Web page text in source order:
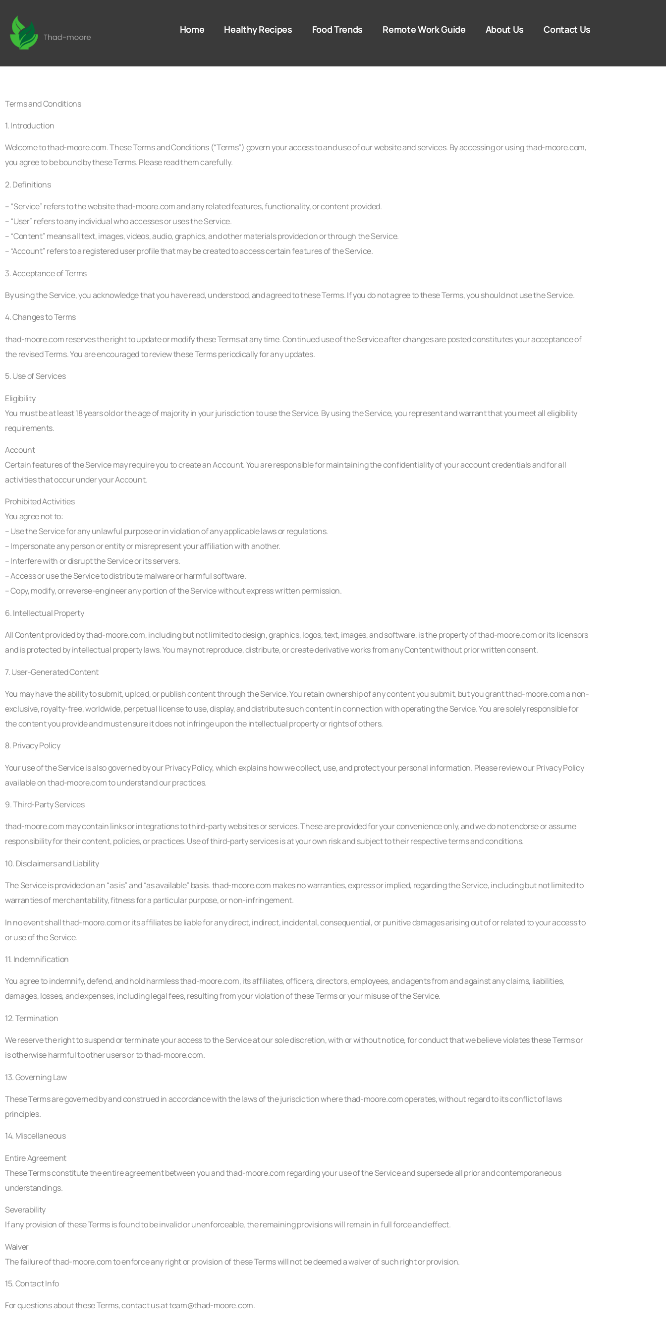
Home Healthy Recipes Food Trends Remote Work Guide About Us Contact Us
Terms and Conditions
1. Introduction
Welcome to thad-moore.com. These Terms and Conditions (“Terms”) govern your access to and use of our website and services. By accessing or using thad-moore.com,
you agree to be bound by these Terms. Please read them carefully.
2. Definitions
– “Service” refers to the website thad-moore.com and any related features, functionality, or content provided.
– “User” refers to any individual who accesses or uses the Service.
– “Content” means all text, images, videos, audio, graphics, and other materials provided on or through the Service.
– “Account” refers to a registered user profile that may be created to access certain features of the Service.
3. Acceptance of Terms
By using the Service, you acknowledge that you have read, understood, and agreed to these Terms. If you do not agree to these Terms, you should not use the Service.
4. Changes to Terms
thad-moore.com reserves the right to update or modify these Terms at any time. Continued use of the Service after changes are posted constitutes your acceptance of
the revised Terms. You are encouraged to review these Terms periodically for any updates.
5. Use of Services
Eligibility
You must be at least 18 years old or the age of majority in your jurisdiction to use the Service. By using the Service, you represent and warrant that you meet all eligibility
requirements.
Account
Certain features of the Service may require you to create an Account. You are responsible for maintaining the confidentiality of your account credentials and for all
activities that occur under your Account.
Prohibited Activities
You agree not to:
– Use the Service for any unlawful purpose or in violation of any applicable laws or regulations.
– Impersonate any person or entity or misrepresent your affiliation with another.
– Interfere with or disrupt the Service or its servers.
– Access or use the Service to distribute malware or harmful software.
– Copy, modify, or reverse-engineer any portion of the Service without express written permission.
6. Intellectual Property
All Content provided by thad-moore.com, including but not limited to design, graphics, logos, text, images, and software, is the property of thad-moore.com or its licensors
and is protected by intellectual property laws. You may not reproduce, distribute, or create derivative works from any Content without prior written consent.
7. User-Generated Content
You may have the ability to submit, upload, or publish content through the Service. You retain ownership of any content you submit, but you grant thad-moore.com a non-
exclusive, royalty-free, worldwide, perpetual license to use, display, and distribute such content in connection with operating the Service. You are solely responsible for
the content you provide and must ensure it does not infringe upon the intellectual property or rights of others.
8. Privacy Policy
Your use of the Service is also governed by our Privacy Policy, which explains how we collect, use, and protect your personal information. Please review our Privacy Policy
available on thad-moore.com to understand our practices.
9. Third-Party Services
thad-moore.com may contain links or integrations to third-party websites or services. These are provided for your convenience only, and we do not endorse or assume
responsibility for their content, policies, or practices. Use of third-party services is at your own risk and subject to their respective terms and conditions.
10. Disclaimers and Liability
The Service is provided on an “as is” and “as available” basis. thad-moore.com makes no warranties, express or implied, regarding the Service, including but not limited to
warranties of merchantability, fitness for a particular purpose, or non-infringement.
In no event shall thad-moore.com or its affiliates be liable for any direct, indirect, incidental, consequential, or punitive damages arising out of or related to your access to
or use of the Service.
11. Indemnification
You agree to indemnify, defend, and hold harmless thad-moore.com, its affiliates, officers, directors, employees, and agents from and against any claims, liabilities,
damages, losses, and expenses, including legal fees, resulting from your violation of these Terms or your misuse of the Service.
12. Termination
We reserve the right to suspend or terminate your access to the Service at our sole discretion, with or without notice, for conduct that we believe violates these Terms or
is otherwise harmful to other users or to thad-moore.com.
13. Governing Law
These Terms are governed by and construed in accordance with the laws of the jurisdiction where thad-moore.com operates, without regard to its conflict of laws
principles.
14. Miscellaneous
Entire Agreement
These Terms constitute the entire agreement between you and thad-moore.com regarding your use of the Service and supersede all prior and contemporaneous
understandings.
Severability
If any provision of these Terms is found to be invalid or unenforceable, the remaining provisions will remain in full force and effect.
Waiver
The failure of thad-moore.com to enforce any right or provision of these Terms will not be deemed a waiver of such right or provision.
15. Contact Info
For questions about these Terms, contact us atteam@thad-moore.com.